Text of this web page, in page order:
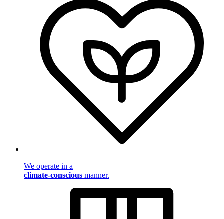
We operate in a
climate-conscious manner.